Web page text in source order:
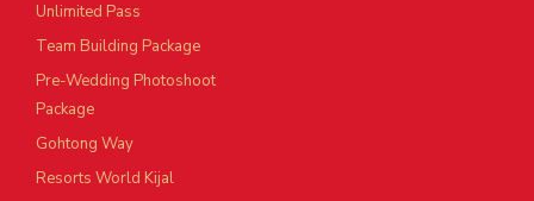
Unlimited Pass
Team Building Package
Pre-Wedding Photoshoot
Package
Gohtong Way
Resorts World Kijal